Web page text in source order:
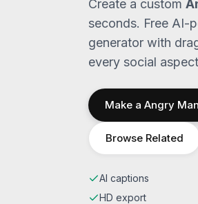
Create a custom
seconds. Free AI-
generator with
every social
Make a Angry
Browse Related
AI captions
HD export